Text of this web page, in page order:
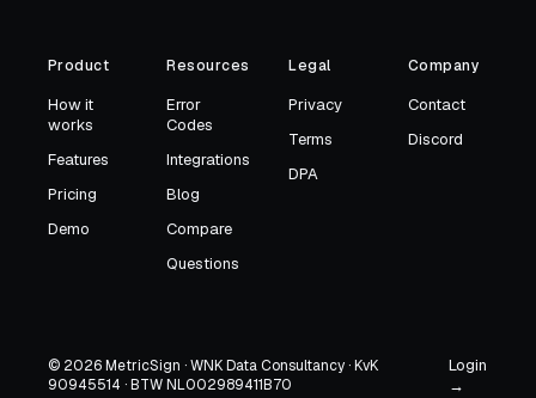
Product
How it
works
Features
Pricing
Demo
Resources
Error
Codes
Integrations
Blog
Compare
Questions
Legal
Privacy
Terms
DPA
Company
Contact
Discord
© 2026 MetricSign · WNK Data Consultancy · KvK
90945514 · BTW NL002989411B70
Login
→